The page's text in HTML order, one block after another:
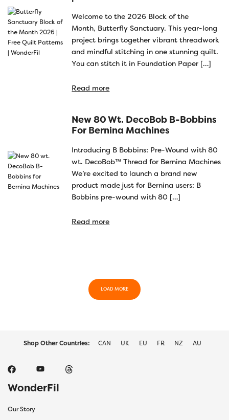
Welcome to the 2026 Block of the
Month, Butterfly Sanctuary. This year-long
project brings together vibrant threadwork
and mindful stitching in one stunning quilt.
You can stitch it in Foundation Paper […]
Read more
New 80 Wt. DecoBob B-Bobbins
For Bernina Machines
Introducing B Bobbins: Pre-Wound with 80
wt. DecoBob™ Thread for Bernina Machines
We’re excited to launch a brand new
product made just for Bernina users: B
Bobbins pre-wound with 80 […]
Read more
LOAD MORE
Shop Other Countries: CAN UK EU FR NZ AU
WonderFil
Our Story